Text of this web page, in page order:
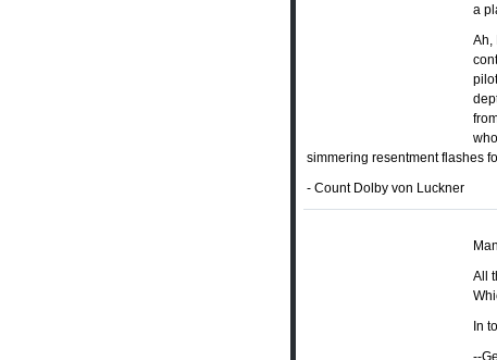
a
Ah,
simmering resentment flashes
- Count Dolby von Luckner
All
In